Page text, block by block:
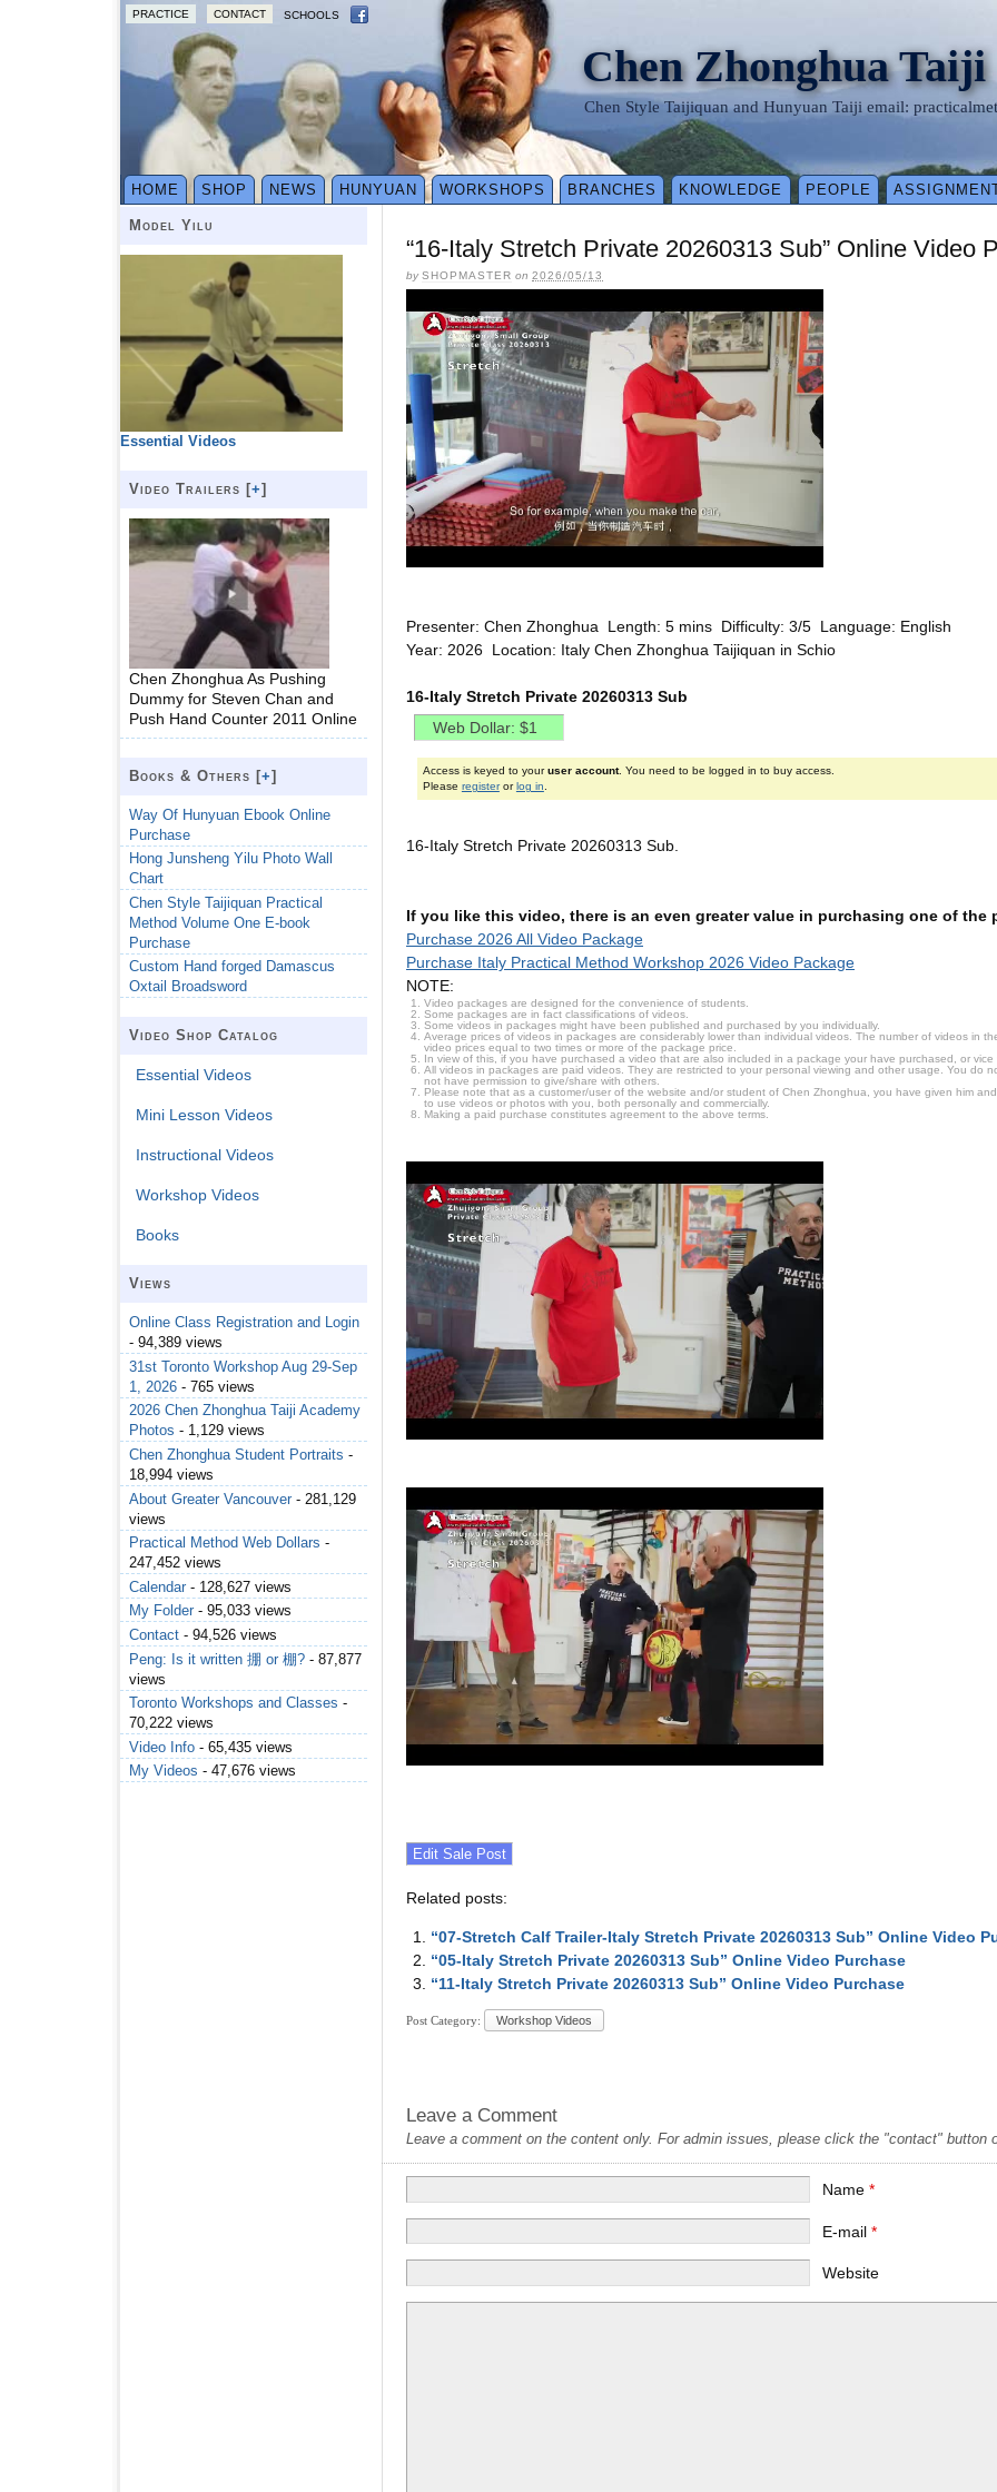
PRACTICE CONTACT SCHOOLS
Chen Zhonghua Taiji
Chen Style Taijiquan and Hunyuan Taiji email:
HOME SHOP NEWS HUNYUAN WORKSHOPS BRANCHES KNOWLEDGE PEOPLE
“16-Italy Stretch Private 20260313 Sub” Online Video
bySHOPMASTER on 2026/05/13
Presenter: Chen Zhonghua Length: 5 mins Difficulty: 3/5 Language: English
Year: 2026 Location: Italy Chen Zhonghua Taijiquan in Schio
16-Italy Stretch Private 20260313 Sub
Access is keyed to youruser account. You need to be logged in to buy access.
Please registerorlog in
16-Italy Stretch Private 20260313 Sub.
If you like this video, there is an even greater value in purchasing one of the
Purchase 2026 All Video Package
Purchase Italy Practical Method Workshop 2026 Video Package
NOTE:
Video packages are designed for the convenience of students.
Some packages are in fact classifications of videos.
Some videos in packages might have been published and purchased by you individually.
Average prices of videos in packages are considerably lower than individual videos. The number of videos in
video prices equal to two times or more of the package price.
In view of this, if you have purchased a video that are also included in a package your have purchased, or
All videos in packages are paid videos. They are restricted to your personal viewing and other usage. You do
not have permission to give/share with others.
Please note that as a customer/user of the website and/or student of Chen Zhonghua, you have given him
to use videos or photos with you, both personally and commercially.
Making a paid purchase constitutes agreement to the above terms.
Related posts:
“07-Stretch Calf Trailer-Italy Stretch Private 20260313 Sub” Online Video
“05-Italy Stretch Private 20260313 Sub” Online Video Purchase
“11-Italy Stretch Private 20260313 Sub” Online Video Purchase
Post Category: Workshop Videos
Leave a Comment
Leave a comment on the content only. For admin issues, please click the "contact" button
Name*
E-mail*
Website
Model Yilu
Essential Videos
Video Trailers [+]
Chen Zhonghua As Pushing
Dummy for Steven Chan and
Push Hand Counter 2011 Online
Books & Others [+]
Way Of Hunyuan Ebook Online
Purchase
Hong Junsheng Yilu Photo Wall
Chart
Chen Style Taijiquan Practical
Method Volume One E-book
Purchase
Custom Hand forged Damascus
Oxtail Broadsword
Video Shop Catalog
Essential Videos
Mini Lesson Videos
Instructional Videos
Workshop Videos
Books
Views
Online Class Registration and Login
- 94,389 views
31st Toronto Workshop Aug 29-Sep
1, 2026 - 765 views
2026 Chen Zhonghua Taiji Academy
Photos - 1,129 views
Chen Zhonghua Student Portraits -
18,994 views
About Greater Vancouver - 281,129
views
Practical Method Web Dollars -
247,452 views
Calendar - 128,627 views
My Folder - 95,033 views
Contact - 94,526 views
Peng: Is it written 掤 or 棚? - 87,877
views
Toronto Workshops and Classes -
70,222 views
Video Info - 65,435 views
My Videos - 47,676 views